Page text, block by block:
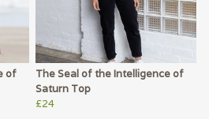
of
The Seal of the Intelligence of
Saturn Top
£24